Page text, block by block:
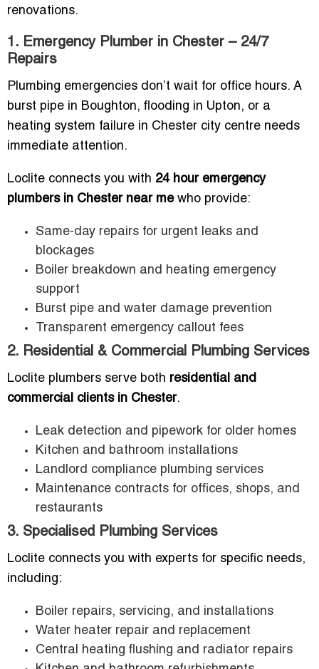
renovations.
1. Emergency Plumber in Chester – 24/7
Repairs
Plumbing emergencies don’t wait for office hours. A
burst pipe in Boughton, flooding in Upton, or a
heating system failure in Chester city centre needs
immediate attention.
Loclite connects you with 24 hour emergency
plumbers in Chester near mewho provide:
Same-day repairs for urgent leaks and
blockages
Boiler breakdown and heating emergency
support
Burst pipe and water damage prevention
Transparent emergency callout fees
2. Residential & Commercial Plumbing Services
Loclite plumbers serve both residential and
commercial clients in Chester.
Leak detection and pipework for older homes
Kitchen and bathroom installations
Landlord compliance plumbing services
Maintenance contracts for offices, shops, and
restaurants
3. Specialised Plumbing Services
Loclite connects you with experts for specific needs,
including:
Boiler repairs, servicing, and installations
Water heater repair and replacement
Central heating flushing and radiator repairs